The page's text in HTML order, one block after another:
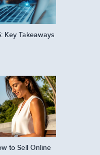
Key Takeaways
to Sell Online